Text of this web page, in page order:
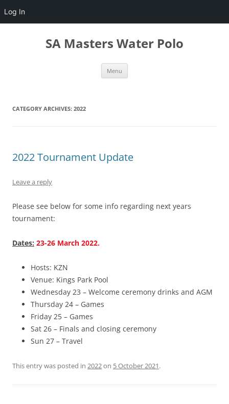
Log In
Skip
SA Masters Water Polo
Menu
CATEGORY ARCHIVES: 2022
2022 Tournament Update
Leave a reply
Please see below for some info regarding next years
tournament:
Dates: 23-26 March 2022.
Hosts: KZN
Venue: Kings Park Pool
Wednesday 23 – Welcome ceremony drinks and AGM
Thursday 24 – Games
Friday 25 – Games
Sat 26 – Finals and closing ceremony
Sun 27 – Travel
This entry was posted in 2022on 5 October 2021.